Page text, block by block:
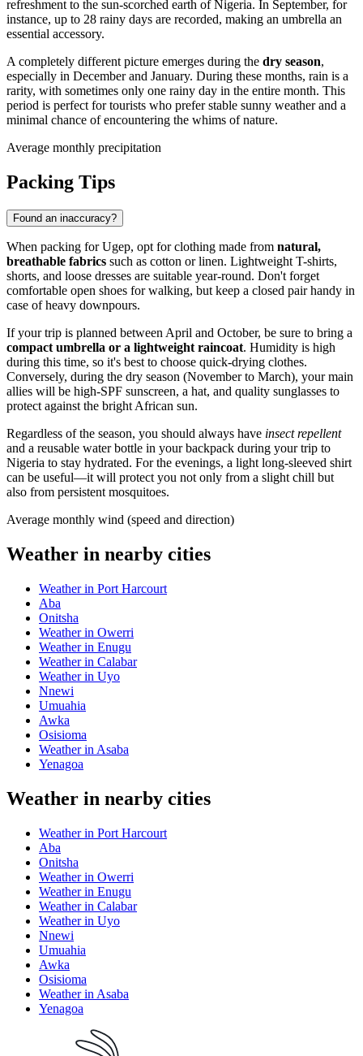
refreshment to the sun-scorched earth ofNigeria. In September, for
instance, up to 28 rainy days are recorded, making an umbrella an
essential accessory.
A completely different picture emerges during the dry season,
especially in December and January. During these months, rain is a
rarity, with sometimes only one rainy day in the entire month. This
period is perfect for tourists who prefer stable sunny weather and a
minimal chance of encountering the whims of nature.
Average monthly precipitation
Packing Tips
Found an inaccuracy?
When packing forUgep, opt for clothing made from natural,
breathable fabrics such as cotton or linen. Lightweight T-shirts,
shorts, and loose dresses are suitable year-round. Don't forget
comfortable open shoes for walking, but keep a closed pair handy in
case of heavy downpours.
If your trip is planned between April and October, be sure to bring a
compact umbrella or a lightweight raincoat. Humidity is high
during this time, so it's best to choose quick-drying clothes.
Conversely, during the dry season (November to March), your main
allies will be high-SPF sunscreen, a hat, and quality sunglasses to
protect against the bright African sun.
Regardless of the season, you should always have insect repellent
and a reusable water bottle in your backpack during your trip to
Nigeria to stay hydrated. For the evenings, a light long-sleeved shirt
can be useful—it will protect you not only from a slight chill but
also from persistent mosquitoes.
Average monthly wind (speed and direction)
Weather in nearby cities
Weather in Port Harcourt
Aba
Onitsha
Weather in Owerri
Weather in Enugu
Weather in Calabar
Weather in Uyo
Nnewi
Umuahia
Awka
Osisioma
Weather in Asaba
Yenagoa
Weather in nearby cities
Weather in Port Harcourt
Aba
Onitsha
Weather in Owerri
Weather in Enugu
Weather in Calabar
Weather in Uyo
Nnewi
Umuahia
Awka
Osisioma
Weather in Asaba
Yenagoa